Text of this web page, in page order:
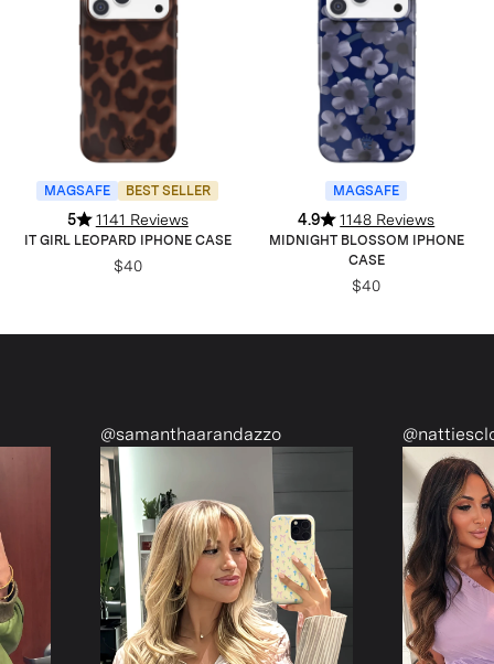
MAGSAFE BEST SELLER
5 1141 Reviews
IT GIRL LEOPARD IPHONE CASE
$40
MAGSAFE
4.9 1148 Reviews
MIDNIGHT BLOSSOM IPHONE
CASE
$40
@nattiescloset